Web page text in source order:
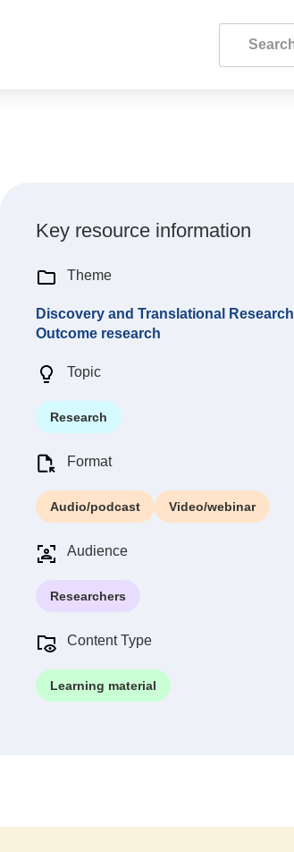
Key resource information
Theme
Discovery and Translational Research
Outcome research
Topic
Research
Format
Audio/podcast Video/webinar
Audience
Researchers
Content Type
Learning material